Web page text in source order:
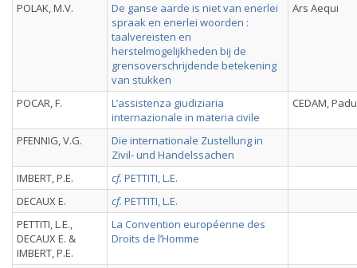
POLAK, M.V.
De ganse aarde is niet van enerlei
spraak en enerlei woorden :
taalvereisten en
herstelmogelijkheden bij de
grensoverschrijdende betekening
van stukken
Ars Aequi
POCAR, F.
L’assistenza giudiziaria
internazionale in materia civile
CEDAM,
PFENNIG, V.G.
Die internationale Zustellung in
Zivil- und Handelssachen
IMBERT, P.E.
cf. PETTITI, L.E.
DECAUX E.
cf. PETTITI, L.E.
PETTITI, L.E.,
DECAUX E. &
IMBERT, P.E.
La Convention européenne des
Droits de l’Homme